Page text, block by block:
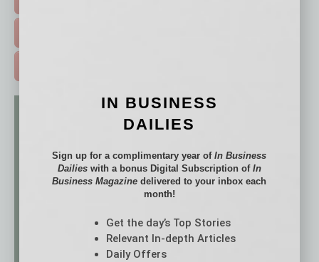
IN BUSINESS
DAILIES
Sign up for a complimentary year ofIn Business
Dailieswith a bonus Digital Subscription of In
Business Magazine delivered to your inbox each
month!
Get the day’s Top Stories
Relevant In-depth Articles
Daily Offers